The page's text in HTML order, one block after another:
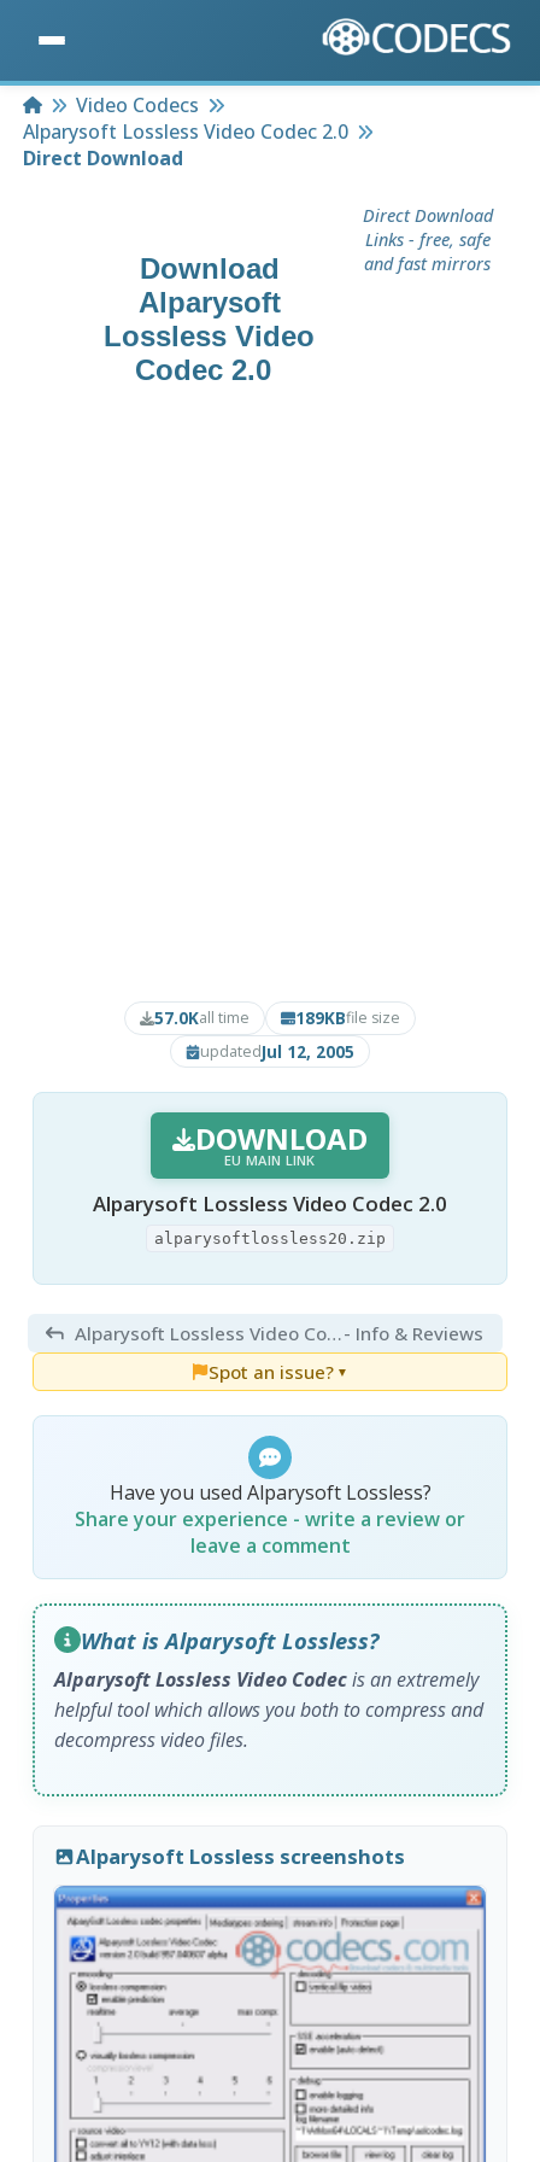
HomeVideo Codecs
Alparysoft Lossless Video Codec 2.0
Direct Download
Download
Alparysoft
Lossless Video
Codec 2.0
Direct Download
Links - free, safe
and fast mirrors
57.0Kall time 189KBfile size
updatedJul 12, 2005
DOWNLOAD
EU MAIN LINK
Alparysoft Lossless Video Codec 2.0
alparysoftlossless20.zip
Alparysoft Lossless Video Codec 2.0- Info & Reviews
Spot an issue? ▼
Have you used Alparysoft Lossless?
Share your experience - write a review or
leave a comment
What is Alparysoft Lossless?
Alparysoft Lossless Video Codecis an extremely
helpful tool which allows you both to compress and
decompress video files.
Alparysoft Lossless screenshots